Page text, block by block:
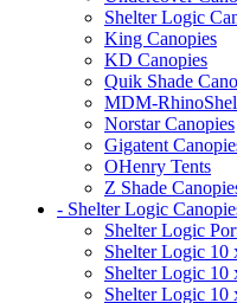
Shelter Logic
King Canopies
KD Canopies
Quik Shade
MDM-
Norstar Canopies
Gigatent
OHenry Tents
Z Shade
- Shelter Logic
Shelter Logic
Shelter Logic 10
Shelter Logic 10
Shelter Logic 10